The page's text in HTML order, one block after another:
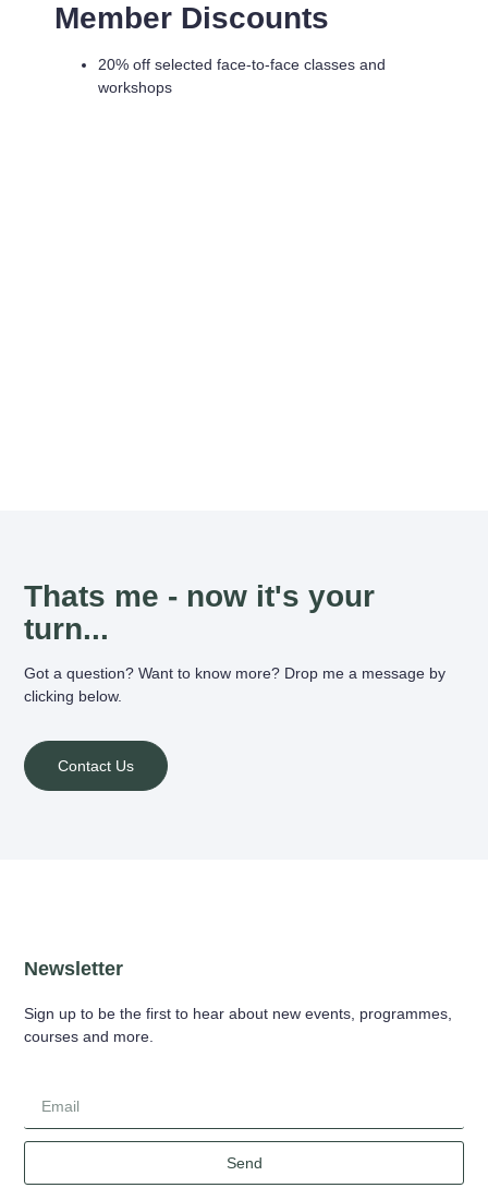
Member Discounts
20% off selected face-to-face classes and
workshops
Thats me - now it's your
turn...
Got a question? Want to know more? Drop me a message by
clicking below.
Contact Us
Newsletter
Sign up to be the first to hear about new events, programmes,
courses and more.
Send